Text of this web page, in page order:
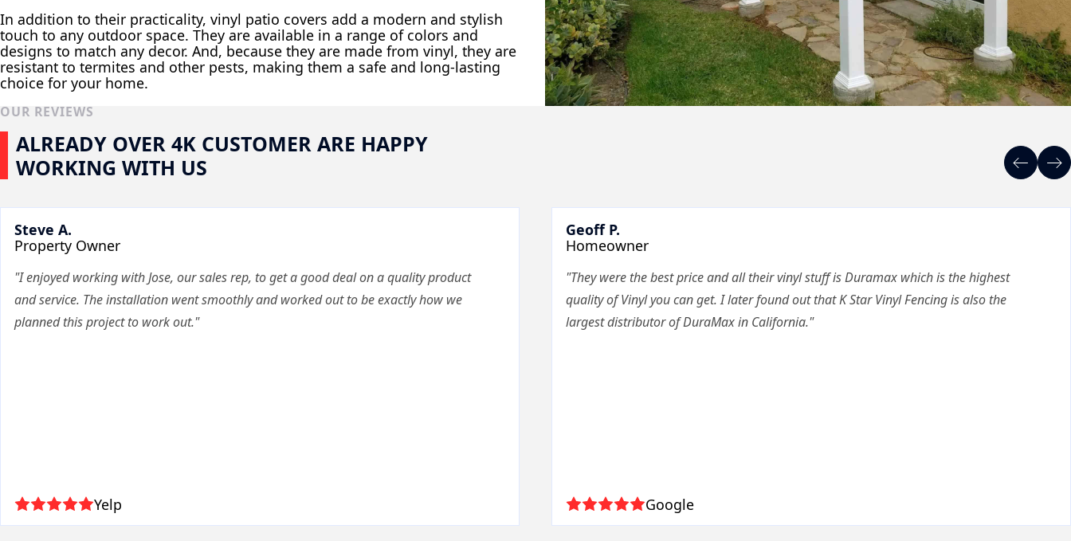
In addition to their practicality, vinyl patio covers add a modern and stylish
touch to any outdoor space. They are available in a range of colors and
designs to match any decor. And, because they are made from vinyl, they are
resistant to termites and other pests, making them a safe and long-lasting
choice for your home.
OUR REVIEWS
ALREADY OVER 4K CUSTOMER ARE HAPPY
WORKING WITH US
Steve A.
Property Owner
"I enjoyed working with Jose, our sales rep, to get a good deal on a quality product
and service. The installation went smoothly and worked out to be exactly how we
planned this project to work out."
Yelp
Geoff P.
Homeowner
"They were the best price and all their vinyl stuff is Duramax which is the highest
quality of Vinyl you can get. I later found out that K Star Vinyl Fencing is also the
largest distributor of DuraMax in California."
Google